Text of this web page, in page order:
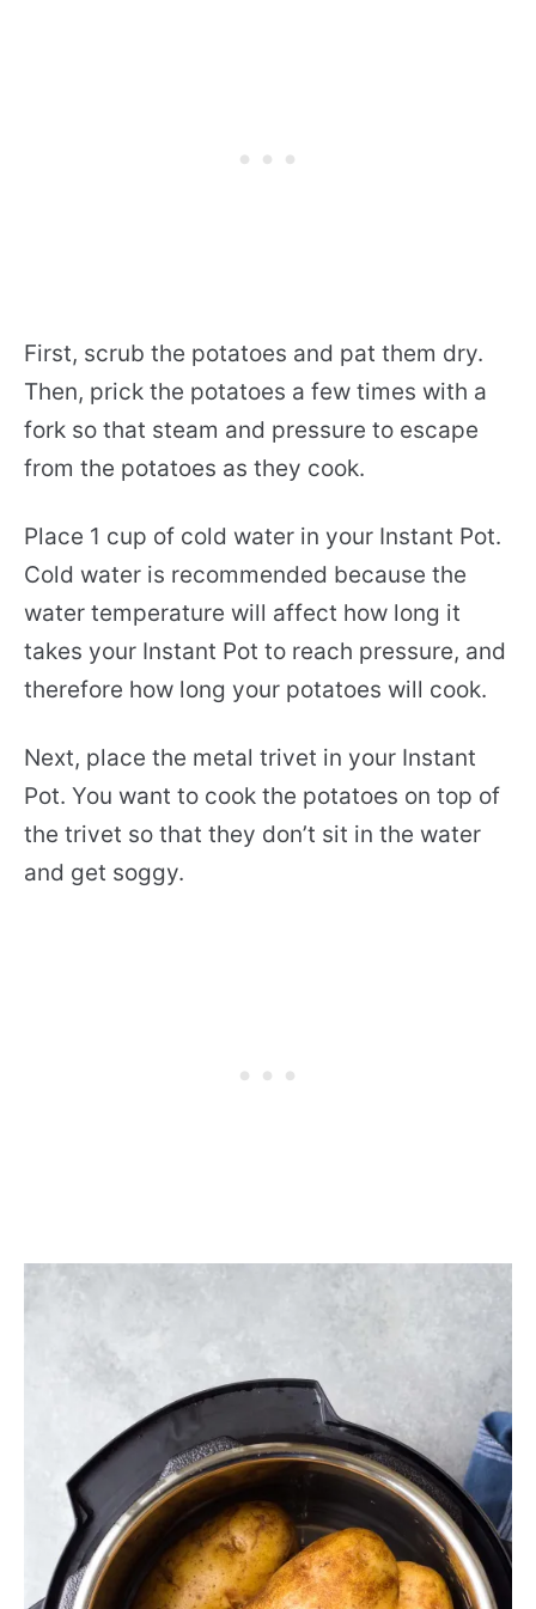
First, scrub the potatoes and pat them dry.
Then, prick the potatoes a few times with a
fork so that steam and pressure to escape
from the potatoes as they cook.
Place 1 cup of cold water in your Instant Pot.
Cold water is recommended because the
water temperature will affect how long it
takes your Instant Pot to reach pressure, and
therefore how long your potatoes will cook.
Next, place the metal trivet in your Instant
Pot. You want to cook the potatoes on top of
the trivet so that they don’t sit in the water
and get soggy.